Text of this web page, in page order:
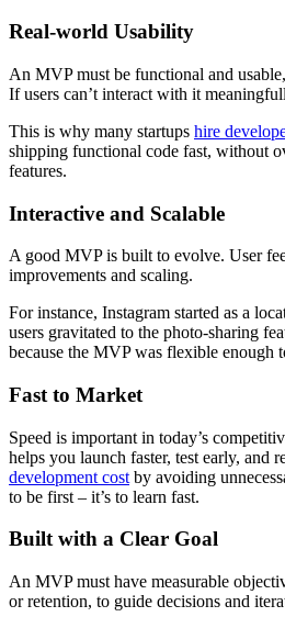
Real-world Usability
An MVP must be functional and
If users can’t interact with it
This is why many startups hire
shipping functional code fast, without
features.
Interactive and Scalable
A good MVP is built to evolve. User
improvements and scaling.
For instance, Instagram started as a
users gravitated to the photo-sharing
because the MVP was flexible enough
Fast to Market
Speed is important in today’s
helps you launch faster, test early, and
development cost by avoiding
to be first – it’s to learn fast.
Built with a Clear Goal
An MVP must have measurable
or retention, to guide decisions and